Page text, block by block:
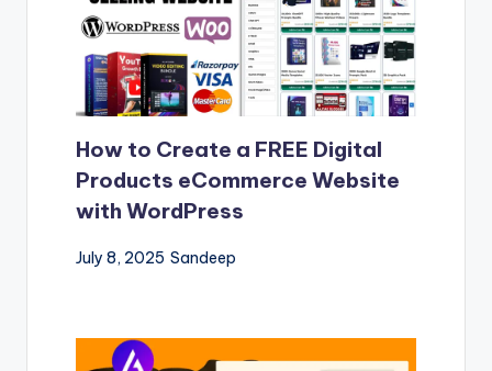
How to Create a FREE Digital
Products eCommerce Website
with WordPress
July 8, 2025 Sandeep